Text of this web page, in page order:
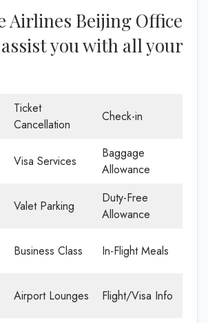
Airlines Beijing Office
you with all your
Ticket
Cancellation
Check-in
Visa Services
Baggage
Allowance
Valet Parking
Duty-Free
Allowance
Business Class In-Flight Meals
Airport Lounges Flight/Visa Info